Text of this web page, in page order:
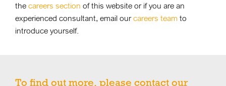
the careers section of this website or if you are an
experienced consultant, email ourcareers team to
introduce yourself.
To find out more, please contact our